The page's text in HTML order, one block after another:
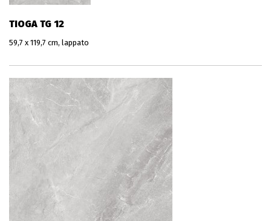
TIOGA TG 12
59,7 x 119,7 cm, lappato